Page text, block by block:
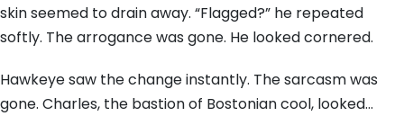
skin seemed to drain away. “Flagged?” he repeated
softly. The arrogance was gone. He looked cornered.
Hawkeye saw the change instantly. The sarcasm was
gone. Charles, the bastion of Bostonian cool, looked…